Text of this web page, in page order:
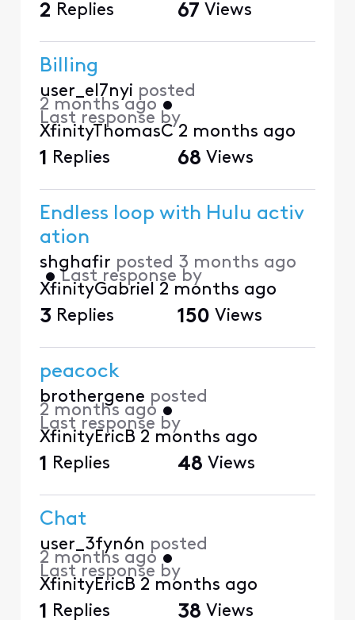
2 Replies 67 Views
Billing
user_el7nyi posted
2 months ago •
Last response by
XfinityThomasC 2 months ago
1 Replies 68 Views
Endless loop with Hulu activ
ation
shghafir posted 3 months ago
•Last response by
XfinityGabriel 2 months ago
3 Replies 150 Views
peacock
brothergene posted
2 months ago •
Last response by
XfinityEricB 2 months ago
1 Replies 48 Views
Chat
user_3fyn6n posted
2 months ago •
Last response by
XfinityEricB 2 months ago
1 Replies 38 Views